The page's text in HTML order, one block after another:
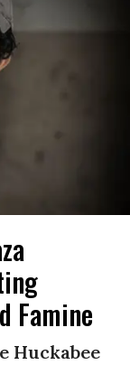
Famine
Huckabee